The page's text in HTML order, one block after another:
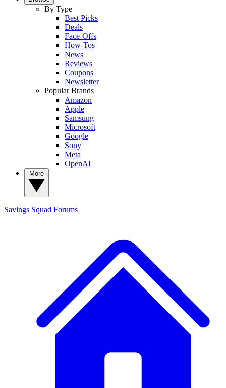
By Type
Best Picks
Deals
Face-Offs
How-Tos
News
Reviews
Coupons
Newsletter
Popular Brands
Amazon
Apple
Samsung
Microsoft
Google
Sony
Meta
OpenAI
Savings Squad Forums